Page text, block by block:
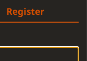
Register